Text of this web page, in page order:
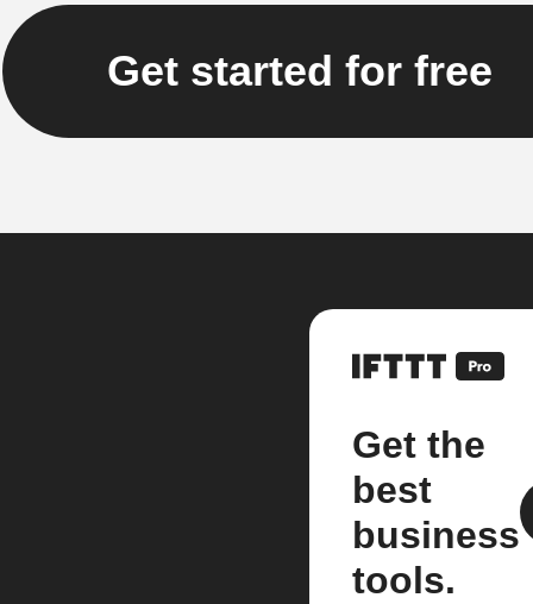
Get started for free
Get the
best
business
tools.